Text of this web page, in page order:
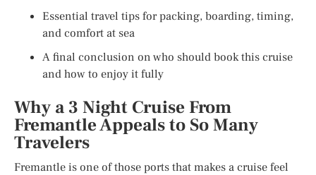
Essential travel tips for packing, boarding, timing,
and comfort at sea
A final conclusion on who should book this cruise
and how to enjoy it fully
Why a 3 Night Cruise From
Fremantle Appeals to So Many
Travelers
Fremantle is one of those ports that makes a cruise feel